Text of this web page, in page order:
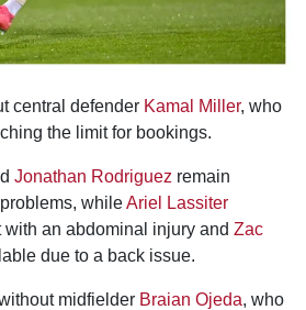
central defender Kamal Miller, who
the limit for bookings.
Jonathan Rodriguez remain
whileAriel Lassiter
an abdominal injury and Zac
due to a back issue.
midfielder Braian Ojeda, who